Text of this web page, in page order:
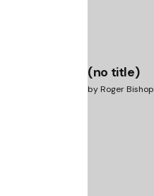
(no title)
by Roger Bishop